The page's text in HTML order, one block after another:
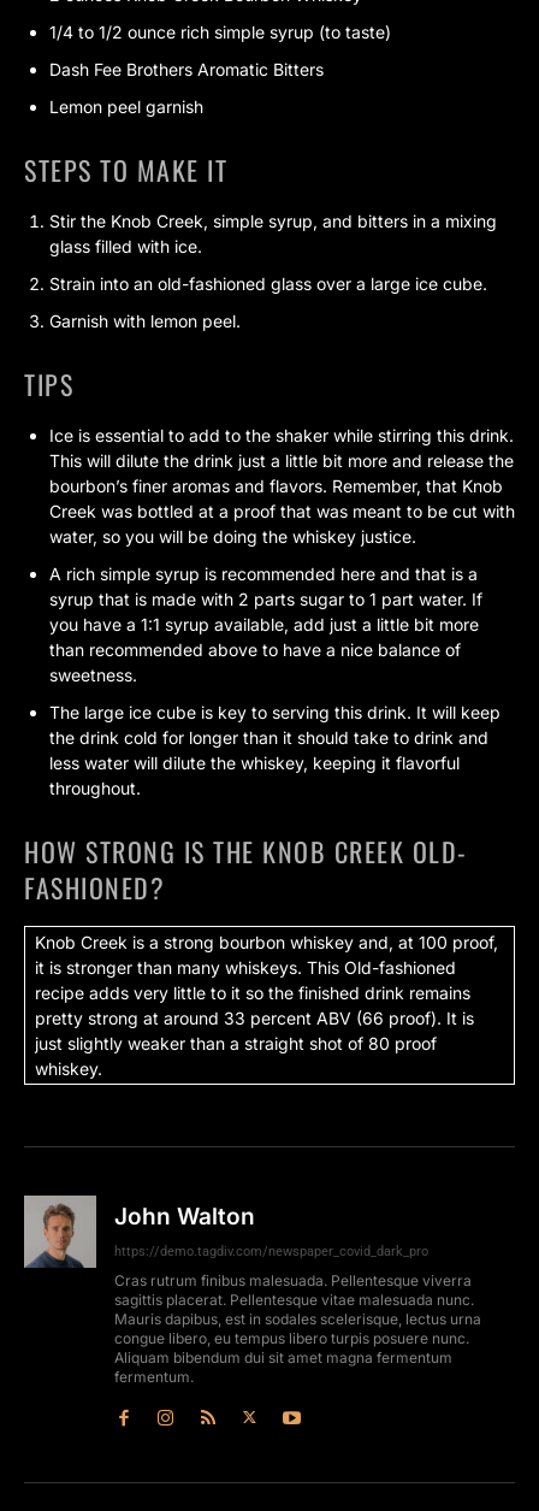
1/4 to 1/2 ounce rich simple syrup (to taste)
Dash Fee Brothers Aromatic Bitters
Lemon peel garnish
STEPS TO MAKE IT
Stir the Knob Creek, simple syrup, and bitters in a mixing
glass filled with ice.
Strain into an old-fashioned glass over a large ice cube.
Garnish with lemon peel.
TIPS
Ice is essential to add to the shaker while stirring this drink.
This will dilute the drink just a little bit more and release the
bourbon’s finer aromas and flavors. Remember, that Knob
Creek was bottled at a proof that was meant to be cut with
water, so you will be doing the whiskey justice.
A rich simple syrup is recommended here and that is a
syrup that is made with 2 parts sugar to 1 part water. If
you have a 1:1 syrup available, add just a little bit more
than recommended above to have a nice balance of
sweetness.
The large ice cube is key to serving this drink. It will keep
the drink cold for longer than it should take to drink and
less water will dilute the whiskey, keeping it flavorful
throughout.
HOW STRONG IS THE KNOB CREEK OLD-
FASHIONED?
Knob Creek is a strong bourbon whiskey and, at 100 proof,
it is stronger than many whiskeys. This Old-fashioned
recipe adds very little to it so the finished drink remains
pretty strong at around 33 percent ABV (66 proof). It is
just slightly weaker than a straight shot of 80 proof
whiskey.
John Walton
https://demo.tagdiv.com/newspaper_covid_dark_pro
Cras rutrum finibus malesuada. Pellentesque viverra
sagittis placerat. Pellentesque vitae malesuada nunc.
Mauris dapibus, est in sodales scelerisque, lectus urna
congue libero, eu tempus libero turpis posuere nunc.
Aliquam bibendum dui sit amet magna fermentum
fermentum.